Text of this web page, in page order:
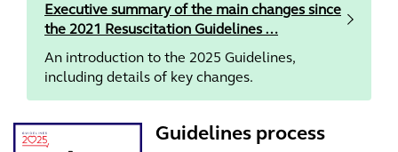
Executive summary of the main changes since
the 2021 Resuscitation Guidelines …
An introduction to the 2025 Guidelines,
including details of key changes.
Guidelines process